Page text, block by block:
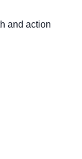
and action